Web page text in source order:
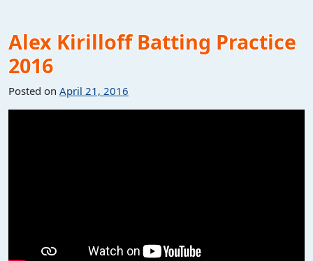
Alex Kirilloff Batting Practice
2016
Posted on April 21, 2016